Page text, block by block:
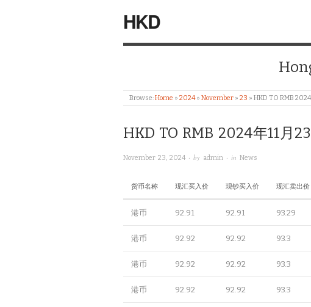
HKD
Browse:Home » 2024 » November » 23 » HKD TO RMB
HKD TO RMB 2024年11月23
November 23, 2024 · by admin · in News
货币名称 现汇买入价 现钞买入价 现汇卖出价
港币 92.91 92.91 93.29
港币 92.92 92.92 93.3
港币 92.92 92.92 93.3
港币 92.92 92.92 93.3